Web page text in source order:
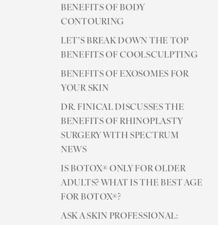
BENEFITS OF BODY
CONTOURING
LET’S BREAK DOWN THE TOP
BENEFITS OF COOLSCULPTING
BENEFITS OF EXOSOMES FOR
YOUR SKIN
DR. FINICAL DISCUSSES THE
BENEFITS OF RHINOPLASTY
SURGERY WITH SPECTRUM
NEWS
IS BOTOX® ONLY FOR OLDER
ADULTS? WHAT IS THE BEST AGE
FOR BOTOX®?
ASK A SKIN PROFESSIONAL: